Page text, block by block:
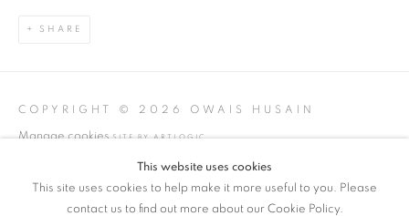
SHARE
COPYRIGHT © 2026 OWAIS HUSAIN
Manage cookies SITE BY ARTLOGIC
This website uses cookies
This site uses cookies to help make it more useful to you. Please
contact us to find out more about our Cookie Policy.